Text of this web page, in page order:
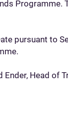
Programme.
pursuant to
Ender, Head of